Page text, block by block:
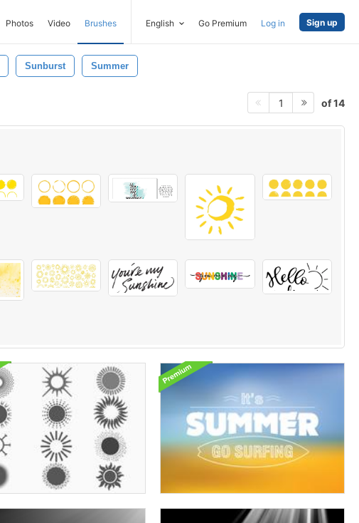
Photos Video Brushes English Go Premium Log in Sign up
Sunburst Summer
1 of 14